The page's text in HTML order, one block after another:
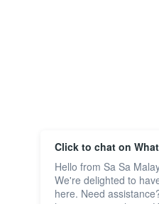
Click to chat on
Hello from Sa Sa
We're delighted to
here. Need